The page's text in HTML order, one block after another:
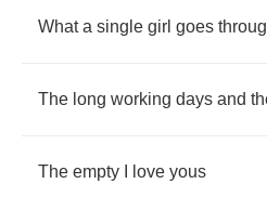
What a single girl goes
The long working days and
The empty love yous